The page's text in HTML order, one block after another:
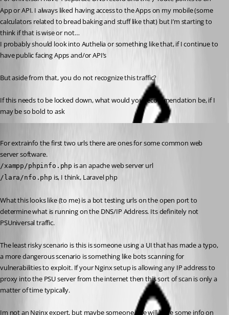
App or API. I always liked having access to the Apps on my mobile (some
calculators related to bread baking and stuff like that) but I’m starting to
think if that is wise or not…
I probably should look into Authelia or something like that, if I continue to
have public facing Apps and/or API’s
But aside from that, you do not recognize this traffic?
If this needs to be locked down, what would you recommendation be, if I
may be so bold to ask
For extrainfo the first two urls there are ones for some common web
server software.
/xampp/phpinfo.php is an apache web server url
/lara/nfo.php is, I think, Laravel php
What this looks like (to me) is a bot testing urls on the open port to
determine what is running on the DNS/IP Address. Its definitely not
PSUniversal traffic.
The least risky scenario is this is someone using a UI that has made a typo,
a more dangerous scenario is something like bots scanning for
vulnerabilities to exploit. If your Nginx setup is allowing any IP address to
proxy into the PSU server from the internet then this sort of scan is only a
matter of time typically.
Im not an Nginx expert, but maybe someone else will have some info on